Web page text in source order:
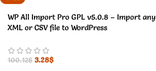
WP All Import Pro GPL v5.0.8 – Import any
XML or CSV file to WordPress
100.12$ 3.28$